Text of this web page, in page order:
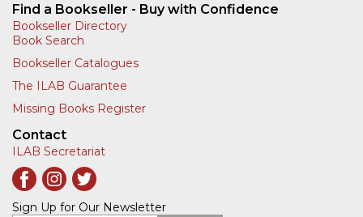
Find a Bookseller - Buy with Confidence
Bookseller Directory
Book Search
Bookseller Catalogues
The ILAB Guarantee
Missing Books Register
Contact
ILAB Secretariat
Sign Up for Our Newsletter